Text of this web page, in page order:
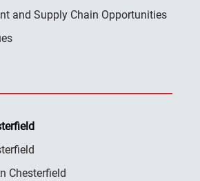
and Supply Chain Opportunities
Chesterfield